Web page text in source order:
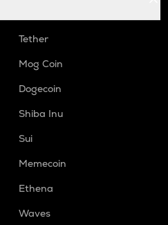
Tether
Mog Coin
Dogecoin
Shiba Inu
Sui
Memecoin
Ethena
Waves